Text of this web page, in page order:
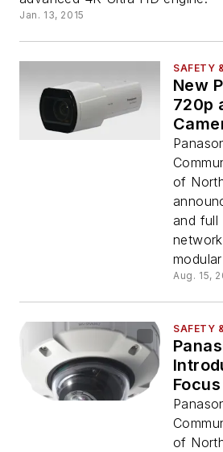
Jan. 13, 2015
SAFETY
New
720p
of
and full
Aug. 15,
SAFETY
of